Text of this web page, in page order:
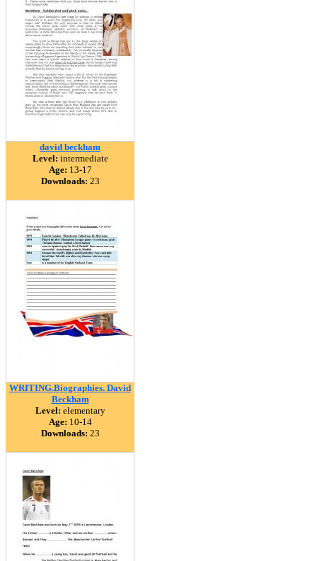
david beckham
Level: intermediate
Age: 13-17
Downloads: 23
WRITING.Biographies. David
Beckham
Level: elementary
Age: 10-14
Downloads: 23